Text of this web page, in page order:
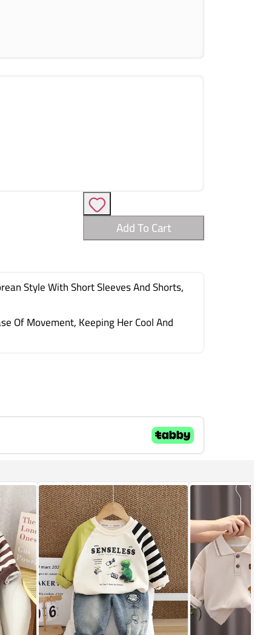
Add To Cart
Style With Short Sleeves And Shorts,
Of Movement, Keeping Her Cool And